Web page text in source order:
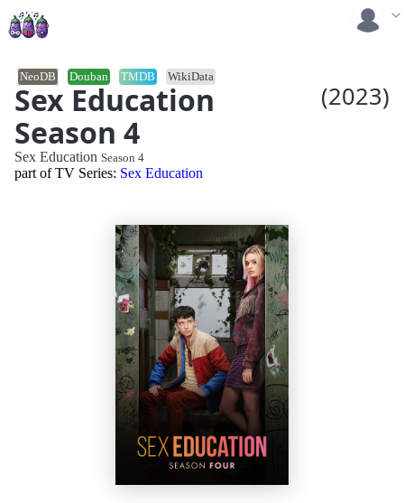
Sex Education
Season 4
(2023)
NeoDB Douban TMDB WikiData
Sex Education Season 4
part of TV Series: Sex Education